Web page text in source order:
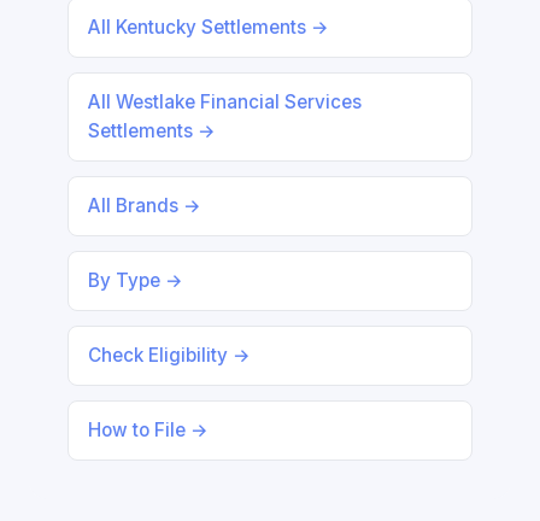
All Kentucky Settlements →
All Westlake Financial Services
Settlements →
All Brands →
By Type →
Check Eligibility →
How to File →